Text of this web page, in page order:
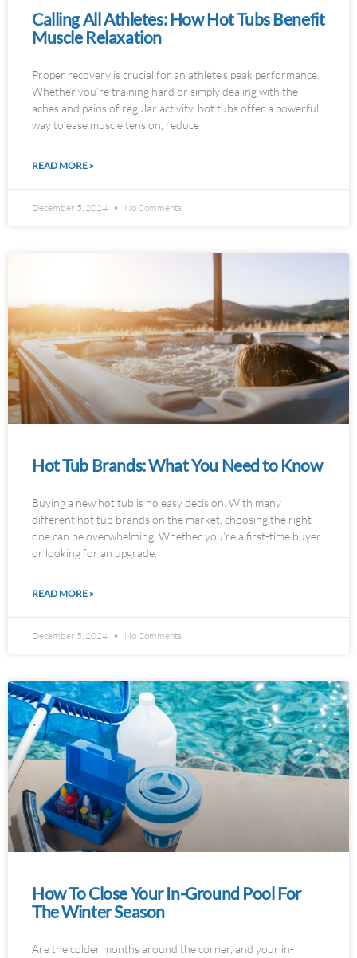
Calling All Athletes: How Hot Tubs Benefit
Muscle Relaxation
Proper recovery is crucial for an athlete’s peak performance.
Whether you’re training hard or simply dealing with the
aches and pains of regular activity, hot tubs offer a powerful
way to ease muscle tension, reduce
READ MORE »
December 5, 2024 No Comments
Hot Tub Brands: What You Need to Know
Buying a new hot tub is no easy decision. With many
different hot tub brands on the market, choosing the right
one can be overwhelming. Whether you’re a first-time buyer
or looking for an upgrade,
READ MORE »
December 5, 2024 No Comments
How To Close Your In-Ground Pool For
The Winter Season
Are the colder months around the corner, and your in-